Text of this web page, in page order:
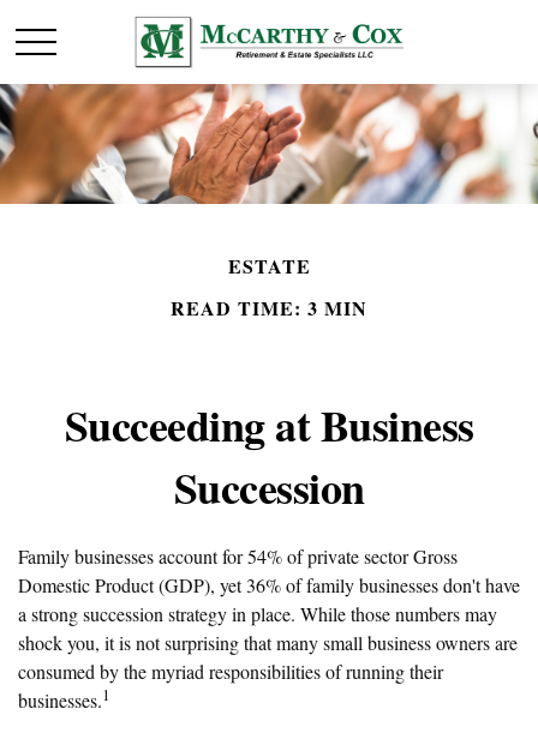
ESTATE
READ TIME: 3 MIN
Succeeding at Business
Succession
Family businesses account for 54% of private sector Gross
Domestic Product (GDP), yet 36% of family businesses don't have
a strong succession strategy in place. While those numbers may
shock you, it is not surprising that many small business owners are
consumed by the myriad responsibilities of running their
businesses.1